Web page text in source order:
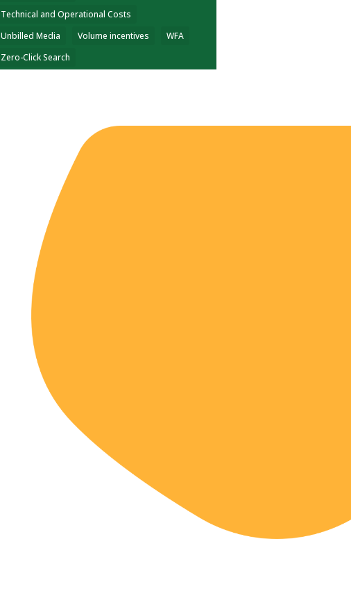
Technical and Operational Costs
Unbilled Media
Volume incentives
WFA
Zero-Click Search